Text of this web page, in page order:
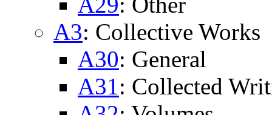
A3: Collective Works
A30: General
A31: Collected